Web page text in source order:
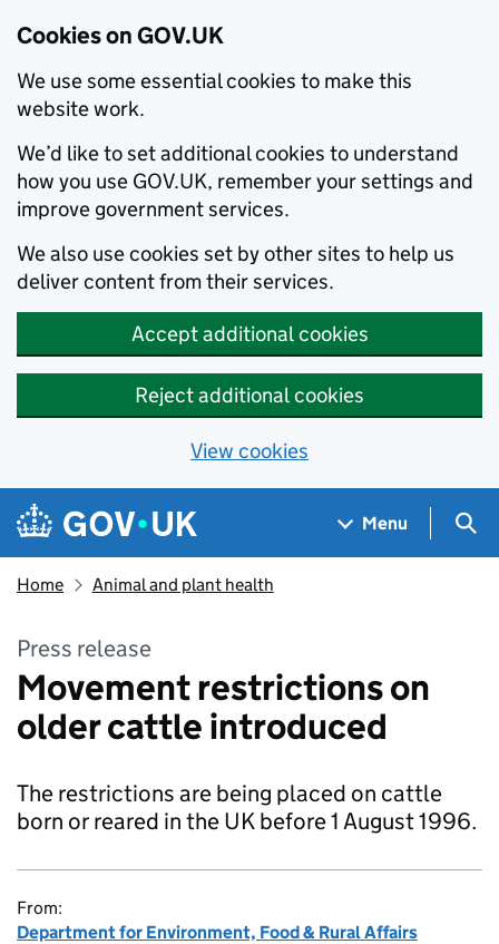
Cookies on GOV.UK
We use some essential cookies to make this
website work.
We’d like to set additional cookies to understand
how you use GOV.UK, remember your settings and
improve government services.
We also use cookies set by other sites to help us
deliver content from their services.
Accept additional cookies
Reject additional cookies
View cookies
Skip to main content
Navigation menu
Menu
Home Animal and plant health
Press release
Movement restrictions on
older cattle introduced
The restrictions are being placed on cattle
born or reared in the UK before 1 August 1996.
From:
Department for Environment, Food & Rural Affairs